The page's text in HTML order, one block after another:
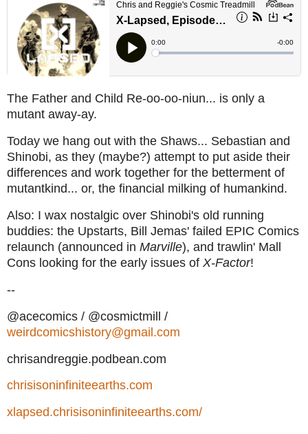
The Father and Child Re-oo-oo-niun... is only a
mutant away-ay.
Today we hang out with the Shaws... Sebastian and
Shinobi, as they (maybe?) attempt to put aside their
differences and work together for the betterment of
mutantkind... or, the financial milking of humankind.
Also: I wax nostalgic over Shinobi's old running
buddies: the Upstarts, Bill Jemas' failed EPIC Comics
relaunch (announced in Marville), and trawlin' Mall
Cons looking for the early issues of X-Factor!
--
@acecomics / @cosmictmill /
weirdcomicshistory@gmail.com
chrisandreggie.podbean.com
chrisisoninfiniteearths.com
xlapsed.chrisisoninfiniteearths.com/